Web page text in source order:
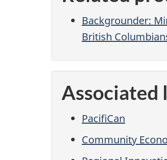
Backgrounder:
British
Associated
PacifiCan
Community